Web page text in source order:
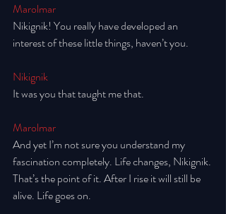
Marolmar
Nikignik! You really have developed an
interest of these little things, haven’t you.
Nikignik
It was you that taught me that.
Marolmar
And yet I’m not sure you understand my
fascination completely. Life changes, Nikignik.
That’s the point of it. After I rise it will still be
alive. Life goes on.